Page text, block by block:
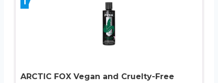
ARCTIC FOX Vegan and Cruelty-Free